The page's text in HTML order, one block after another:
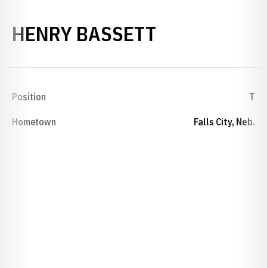
HENRY BASSETT
Position T
Hometown Falls City, Neb.